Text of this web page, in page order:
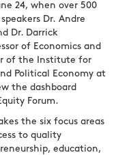
24, when over 500
Dr. Andre
Dr. Darrick
of Economics and
of the Institute for
Political Economy at
the dashboard
Forum.
the six focus areas
to quality
education,